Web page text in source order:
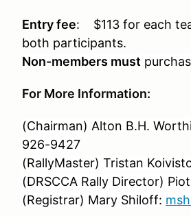
Entry fee: $113 for each
both participants.
Non-members must
For More Information:
(Chairman) Alton B.H.
926-9427
(RallyMaster) Tristan
(DRSCCA Rally Director)
(Registrar) Mary Shiloff: